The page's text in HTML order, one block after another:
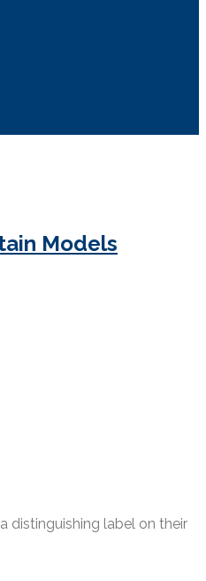
Models
distinguishing label on their